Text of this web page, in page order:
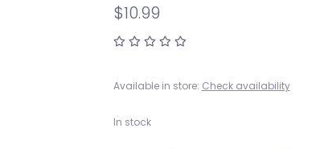
$10.99
Available in store: Check availability
In stock